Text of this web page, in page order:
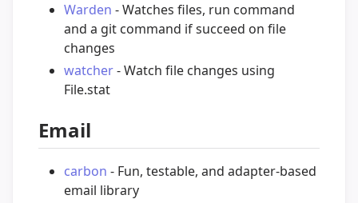
Warden - Watches files, run command
and a git command if succeed on file
changes
watcher- Watch file changes using
File.stat
Email
carbon - Fun, testable, and adapter-based
email library